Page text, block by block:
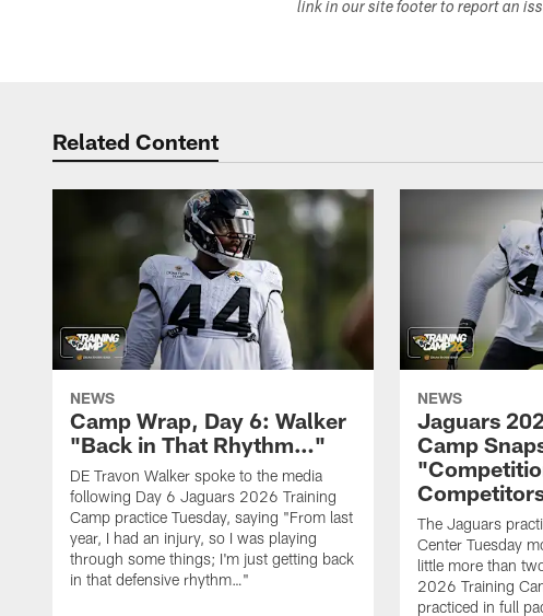
link in our site footer to report an
Related Content
NEWS
Camp Wrap, Day 6: Walker
"Back in That Rhythm…"
DE Travon Walker spoke to the media
following Day 6 Jaguars 2026 Training
Camp practice Tuesday, saying "From last
year, I had an injury, so I was playing
through some things; I'm just getting back
in that defensive rhythm…"
NEWS
Jaguars
Camp
The Jaguars
Center Tuesday
little more than
2026 Training
practiced in full